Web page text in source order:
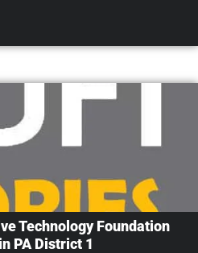
Technology Foundation
PA District 1